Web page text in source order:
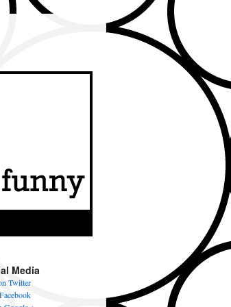
Media
Twitter